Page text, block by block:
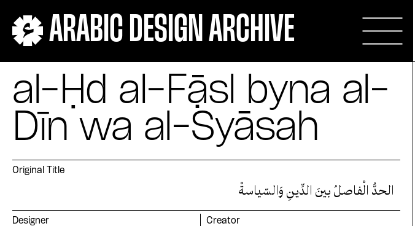
ARABIC DESIGN ARCHIVE
al-Ḥd al-Fạ̄sl byna al-
Dīn wa al-Syāsah
Original Title
الحدُّ الْفاصلُ بينَ الدِّينِ وَالسّياسةْ
Designer Creator